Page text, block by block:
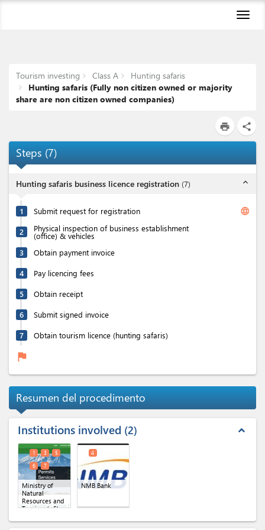
Tourism investing Class A
Hunting safaris
Hunting safaris (Fully non citizen owned or majority
share are non citizen owned companies)
print share
Steps (7)
Hunting safaris business licence registration (7) expand_less
1 Submit request for registration language
2 Physical inspection of business establishment
(office) & vehicles
3
Obtain payment invoice
4 Pay licencing fees
5 Obtain receipt
6 Submit signed invoice
7 Obtain tourism licence (hunting safaris)
flag
Resumen del procedimento
Institutions involved 2 expand_less
Ministry of
Natural
Resources and
Tourism(x 5)
1 3
5
6
7
NMB Bank
4